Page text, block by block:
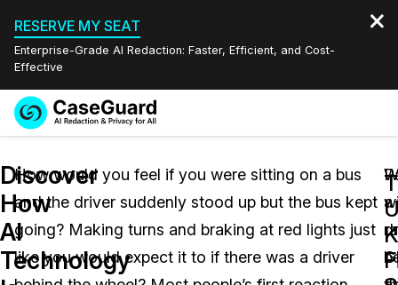
RESERVE MY SEAT
Enterprise-Grade AI Redaction: Faster, Efficient, and Cost-
Effective
Redaction Studio Subscription
On-Demand Expert Redaction Services
Features
Video Redaction
Industries
Quote
English
Español
Discover
How
AI
Technology
How would you feel if you were sitting on a bus
and the driver suddenly stood up but the bus kept
going? Making turns and braking at red lights just
like you would expect it to if there was a driver
a